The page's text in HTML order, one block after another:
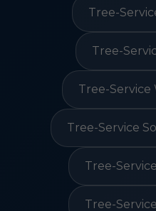
Tree-
Tree-
Tree-Service
Tree-Service
Tree-
Tree-